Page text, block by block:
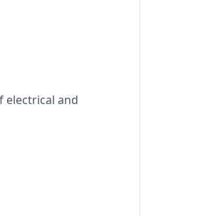
electrical and